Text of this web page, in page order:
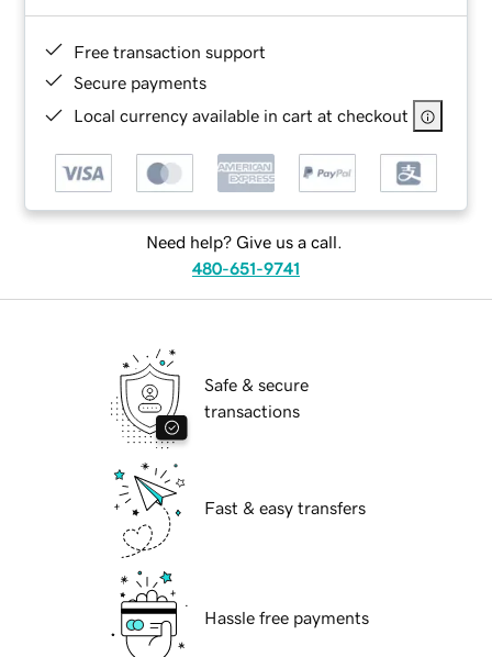
Free transaction support
Secure payments
Local currency available in cart at checkout
Need help? Give us a call.
480-651-9741
Safe & secure
transactions
Fast & easy transfers
Hassle free payments